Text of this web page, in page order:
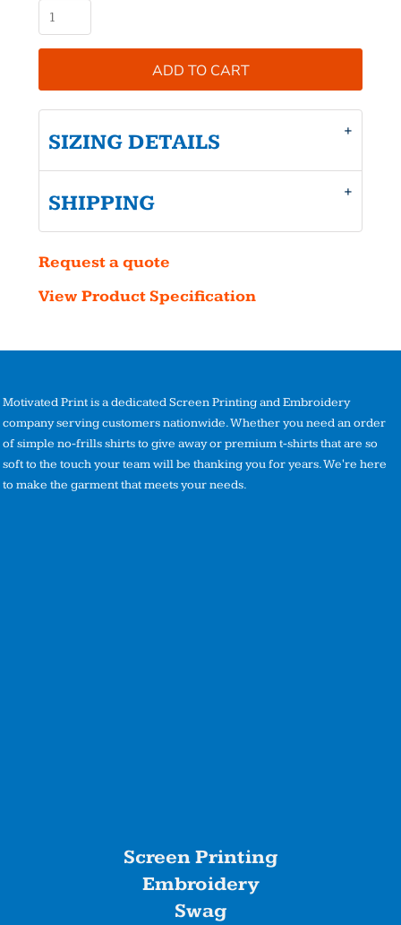
ADD TO CART
SIZING DETAILS
SHIPPING
Request a quote
View Product Specification
Motivated Print is a dedicated Screen Printing and Embroidery
company serving customers nationwide. Whether you need an order
of simple no-frills shirts to give away or premium t-shirts that are so
soft to the touch your team will be thanking you for years. We're here
to make the garment that meets your needs.
Screen Printing
Embroidery
Swag